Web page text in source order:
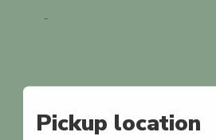
-
Pickup location